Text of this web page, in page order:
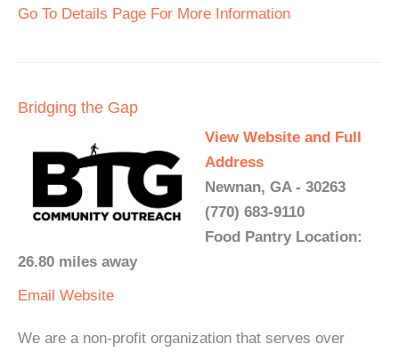
Go To Details Page For More Information
Bridging the Gap
View Website and Full
Address
Newnan, GA - 30263
(770) 683-9110
Food Pantry Location:
26.80 miles away
Email Website
We are a non-profit organization that serves over